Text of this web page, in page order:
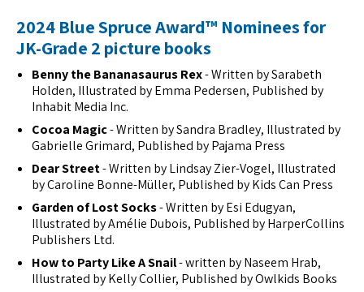
2024 Blue Spruce Award™ Nominees for
JK-Grade 2 picture books
Benny the Bananasaurus Rex- Written by Sarabeth
Holden, Illustrated by Emma Pedersen, Published by
Inhabit Media Inc.
Cocoa Magic- Written by Sandra Bradley, Illustrated by
Gabrielle Grimard, Published by Pajama Press
Dear Street- Written by Lindsay Zier-Vogel, Illustrated
by Caroline Bonne-Müller, Published by Kids Can Press
Garden of Lost Socks- Written by Esi Edugyan,
Illustrated by Amélie Dubois, Published by HarperCollins
Publishers Ltd.
How to Party Like A Snail- written by Naseem Hrab,
Illustrated by Kelly Collier, Published by Owlkids Books